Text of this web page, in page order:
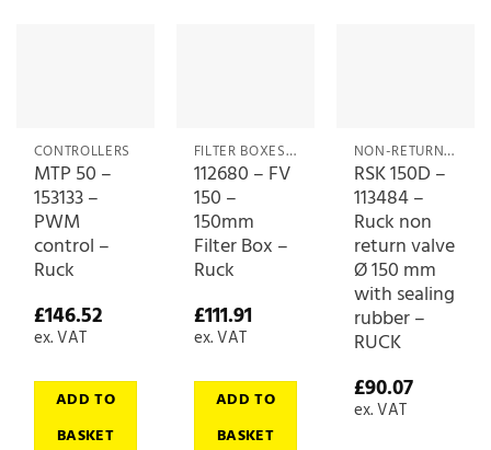
CONTROLLERS
MTP 50 –
153133 –
PWM
control –
Ruck
£146.52
ex. VAT
ADD TO
BASKET
FILTER BOXES & MEDIA
112680 – FV
150 –
150mm
Filter Box –
Ruck
£111.91
ex. VAT
ADD TO
BASKET
NON-RETURN (BACKDRAFT) DAMPERS
RSK 150D –
113484 –
Ruck non
return valve
Ø 150 mm
with sealing
rubber –
RUCK
£90.07
ex. VAT